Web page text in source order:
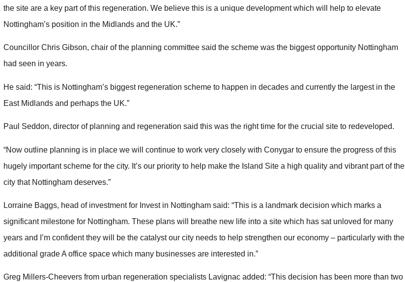
the site are a key part of this regeneration. We believe this is a unique development which will help to elevate
Nottingham’s position in the Midlands and the UK.”
Councillor Chris Gibson, chair of the planning committee said the scheme was the biggest opportunity Nottingham
had seen in years.
He said: “This is Nottingham’s biggest regeneration scheme to happen in decades and currently the largest in the
East Midlands and perhaps the UK.”
Paul Seddon, director of planning and regeneration said this was the right time for the crucial site to redeveloped.
“Now outline planning is in place we will continue to work very closely with Conygar to ensure the progress of this
hugely important scheme for the city. It’s our priority to help make the Island Site a high quality and vibrant part of the
city that Nottingham deserves.”
Lorraine Baggs, head of investment for Invest in Nottingham said: “This is a landmark decision which marks a
significant milestone for Nottingham. These plans will breathe new life into a site which has sat unloved for many
years and I’m confident they will be the catalyst our city needs to help strengthen our economy – particularly with the
additional grade A office space which many businesses are interested in.”
Greg Millers-Cheevers from urban regeneration specialists Lavignac added: “This decision has been more than two